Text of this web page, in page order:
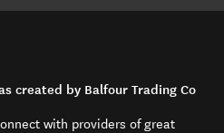
created by Balfour Trading Co
with providers of great